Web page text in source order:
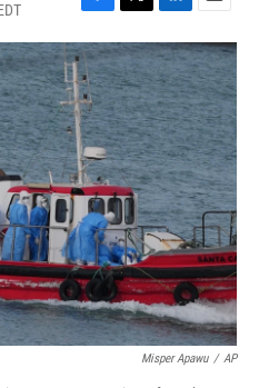
F
a
c
e
b
o
o
k
T
w
i
t
t
e
r
L
i
n
k
e
d
I
n
E
m
a
i
l
Misper Apawu / AP